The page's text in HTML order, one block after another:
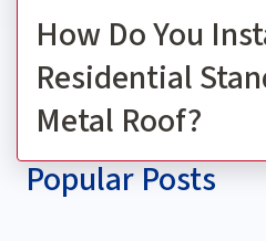
How Do You
Residential
Metal Roof?
Popular Posts